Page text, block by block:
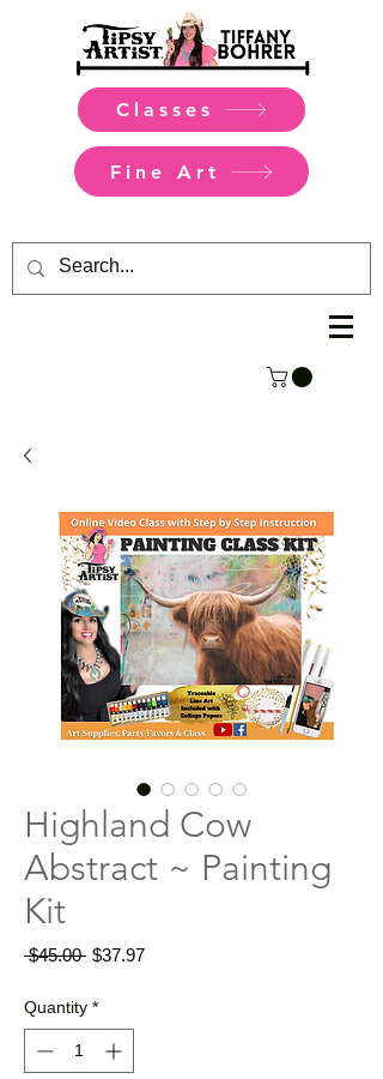
Classes
Fine Art
Highland Cow
Abstract ~ Painting
Kit
$45.00 Regular
$37.97Sale
Quantity *